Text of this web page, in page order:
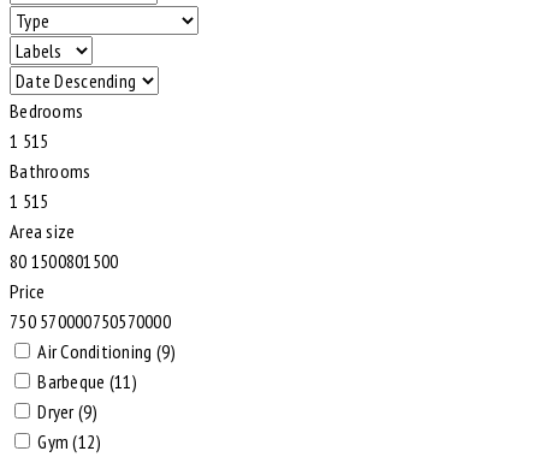
Bedrooms
1 51 5
Bathrooms
1 51 5
Area size
80 1500801500
Price
750 570000750570000
Air Conditioning (9)
Barbeque (11)
Dryer (9)
Gym (12)